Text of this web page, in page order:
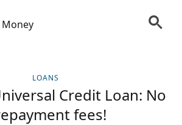
Money
LOANS
Credit Loan: No
fees!